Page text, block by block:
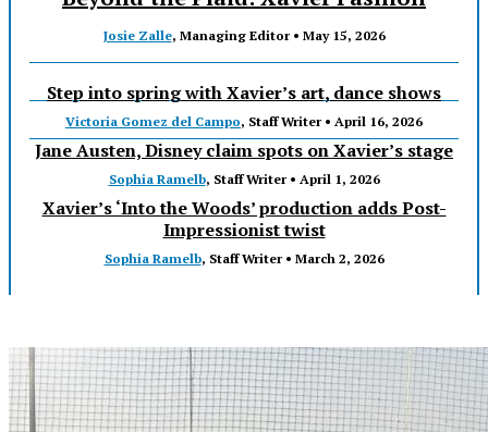
Josie Zalle, Managing Editor • May 15, 2026
Step into spring with Xavier’s art, dance shows
Victoria Gomez del Campo, Staff Writer • April 16, 2026
Jane Austen, Disney claim spots on Xavier’s stage
Sophia Ramelb, Staff Writer • April 1, 2026
Xavier’s ‘Into the Woods’ production adds Post-
Impressionist twist
Sophia Ramelb, Staff Writer • March 2, 2026